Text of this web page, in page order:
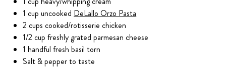
1 cup uncooked DeLallo Orzo Pasta
2 cups cooked/rotisserie chicken
1/2 cup freshly grated parmesan cheese
1 handful fresh basil torn
Salt & pepper to taste